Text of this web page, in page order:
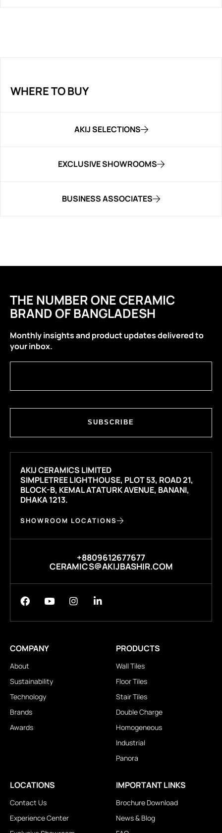
WHERE TO BUY
AKIJ SELECTIONS
EXCLUSIVE SHOWROOMS
BUSINESS ASSOCIATES
THE NUMBER ONE CERAMIC
BRAND OF BANGLADESH
Monthly insights and product updates delivered to
your inbox.
SUBSCRIBE
AKIJ CERAMICS LIMITED
SIMPLETREE LIGHTHOUSE, PLOT 53, ROAD 21,
BLOCK-B, KEMAL ATATURK AVENUE, BANANI,
DHAKA 1213.
SHOWROOM LOCATIONS
+8809612677677
CERAMICS@AKIJBASHIR.COM
COMPANY
About
Sustainability
Technology
Brands
Awards
PRODUCTS
Wall Tiles
Floor Tiles
Stair Tiles
Double Charge
Homogeneous
Industrial
Panora
LOCATIONS
Contact Us
Experience Center
IMPORTANT LINKS
Brochure Download
News & Blog